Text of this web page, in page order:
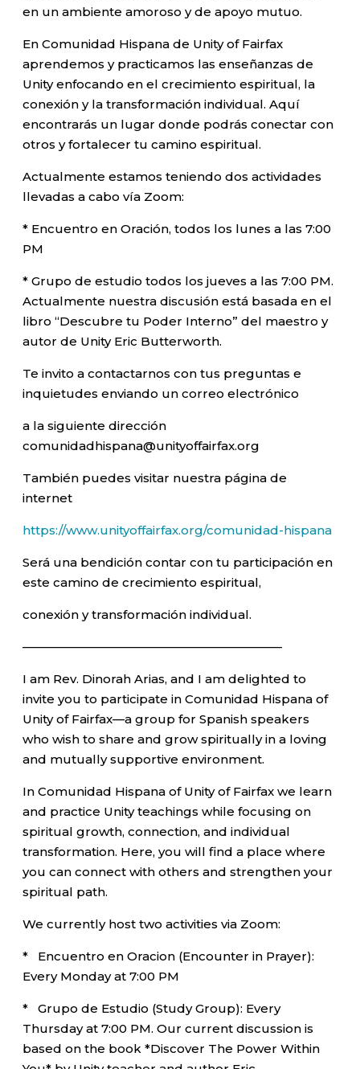
en un ambiente amoroso y de apoyo mutuo.
En Comunidad Hispana de Unity of Fairfax
aprendemos y practicamos las enseñanzas de
Unity enfocando en el crecimiento espiritual, la
conexión y la transformación individual. Aquí
encontrarás un lugar donde podrás conectar con
otros y fortalecer tu camino espiritual.
Actualmente estamos teniendo dos actividades
llevadas a cabo vía Zoom:
* Encuentro en Oración, todos los lunes a las 7:00
PM
* Grupo de estudio todos los jueves a las 7:00 PM.
Actualmente nuestra discusión está basada en el
libro “Descubre tu Poder Interno” del maestro y
autor de Unity Eric Butterworth.
Te invito a contactarnos con tus preguntas e
inquietudes enviando un correo electrónico
a la siguiente dirección
comunidadhispana@unityoffairfax.org
También puedes visitar nuestra página de
internet
https://www.unityoffairfax.org/comunidad-hispana
Será una bendición contar con tu participación en
este camino de crecimiento espiritual,
conexión y transformación individual.
—————————————————————–
I am Rev. Dinorah Arias, and I am delighted to
invite you to participate in Comunidad Hispana of
Unity of Fairfax—a group for Spanish speakers
who wish to share and grow spiritually in a loving
and mutually supportive environment.
In Comunidad Hispana of Unity of Fairfax we learn
and practice Unity teachings while focusing on
spiritual growth, connection, and individual
transformation. Here, you will find a place where
you can connect with others and strengthen your
spiritual path.
We currently host two activities via Zoom:
* Encuentro en Oracion (Encounter in Prayer):
Every Monday at 7:00 PM
* Grupo de Estudio (Study Group): Every
Thursday at 7:00 PM. Our current discussion is
based on the book *Discover The Power Within